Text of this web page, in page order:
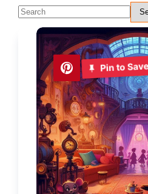
Pin to